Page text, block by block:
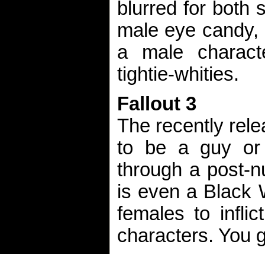
blurred for both
male eye
a male
tightie-whities.
Fallout 3
The recently
to be a guy or
through a post-
is even a Black
females to
characters. You